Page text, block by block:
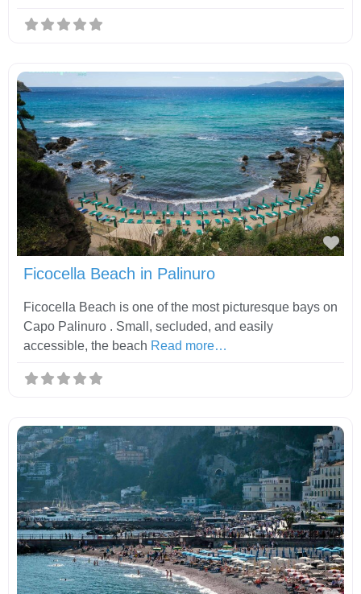
Ficocella Beach in Palinuro
Ficocella Beach is one of the most picturesque bays on
Capo Palinuro . Small, secluded, and easily
accessible, the beach Read more…